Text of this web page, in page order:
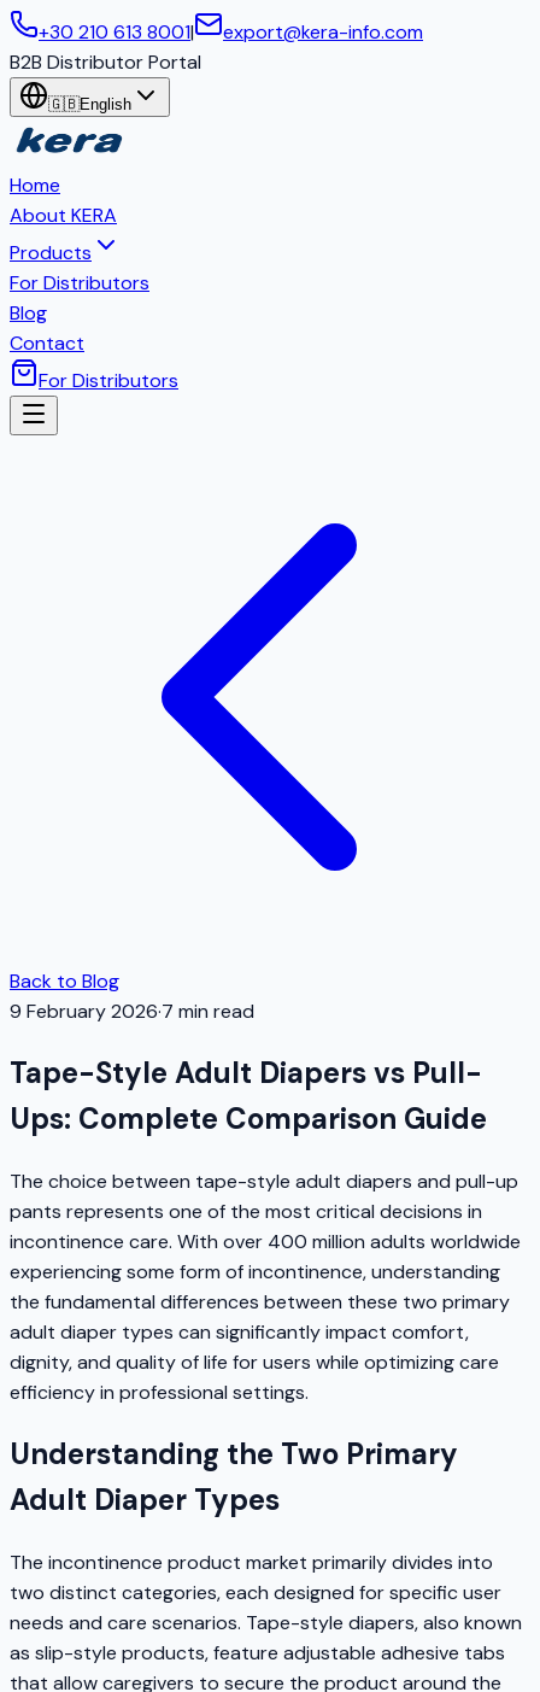
+30 210 613 8001|
export@kera-info.com
B2B Distributor Portal
🇬🇧English
Home
About KERA
Products
For Distributors
Blog
Contact
For Distributors
Back to Blog
9 February 2026·7 min read
Tape-Style Adult Diapers vs Pull-
Ups: Complete Comparison Guide
The choice between tape-style adult diapers and pull-up
pants represents one of the most critical decisions in
incontinence care. With over 400 million adults worldwide
experiencing some form of incontinence, understanding
the fundamental differences between these two primary
adult diaper types can significantly impact comfort,
dignity, and quality of life for users while optimizing care
efficiency in professional settings.
Understanding the Two Primary
Adult Diaper Types
The incontinence product market primarily divides into
two distinct categories, each designed for specific user
needs and care scenarios. Tape-style diapers, also known
as slip-style products, feature adjustable adhesive tabs
that allow caregivers to secure the product around the